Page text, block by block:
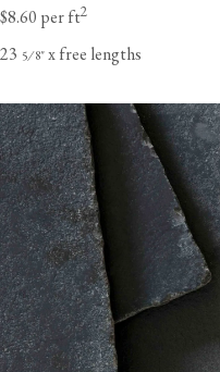
$8.60 per ft2
23 5⁄8"x free lengths